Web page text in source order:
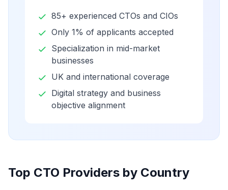
85+ experienced CTOs and CIOs
Only 1% of applicants accepted
Specialization in mid-market
businesses
UK and international coverage
Digital strategy and business
objective alignment
Top CTO Providers by Country